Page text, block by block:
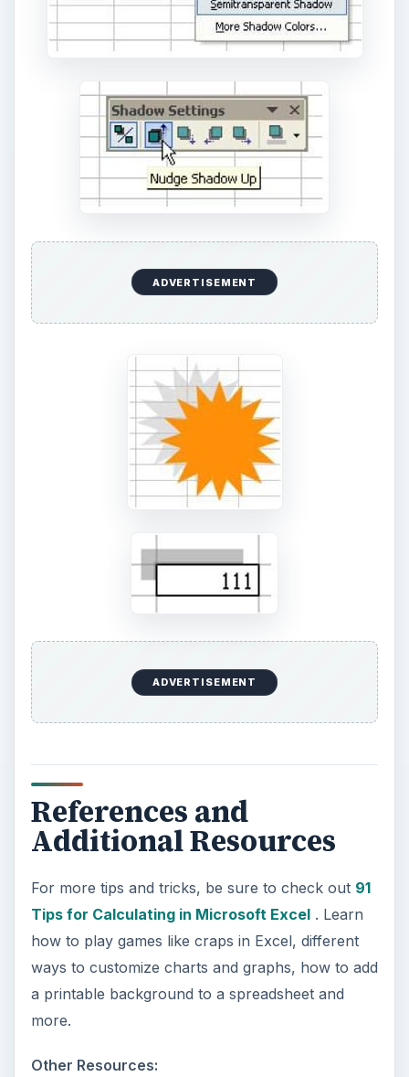
https://office.microsoft.com/en-us/excel/
KEEP EXPLORING
More from Money
Setting Personal Goals: Be
Grateful Every Day
Achieving your goals is not a foregone
conclusion. There will be surprises along the
Setting Personal Goals: Lay Out a
Path to Your Future
This step is where you begin to set your
goals – from a place where you have clearly
identified what you want and where …